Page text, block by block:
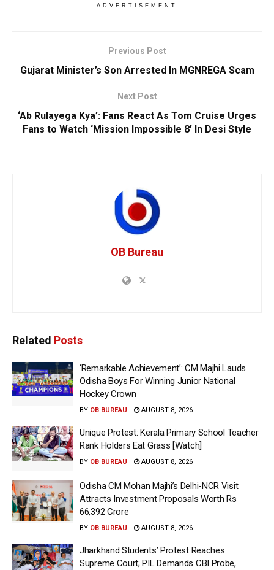
ADVERTISEMENT
Previous Post
Gujarat Minister’s Son Arrested In MGNREGA Scam
Next Post
‘Ab Rulayega Kya’: Fans React As Tom Cruise Urges
Fans to Watch ‘Mission Impossible 8’ In Desi Style
OB Bureau
Related Posts
‘Remarkable Achievement’: CM Majhi Lauds
Odisha Boys For Winning Junior National
Hockey Crown
BY OB BUREAU AUGUST 8, 2026
Unique Protest: Kerala Primary School Teacher
Rank Holders Eat Grass [Watch]
BY OB BUREAU AUGUST 8, 2026
Odisha CM Mohan Majhi’s Delhi-NCR Visit
Attracts Investment Proposals Worth Rs
66,392 Crore
BY OB BUREAU AUGUST 8, 2026
Jharkhand Students’ Protest Reaches
Supreme Court; PIL Demands CBI Probe,